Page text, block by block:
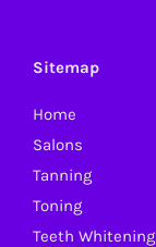
Sitemap
Home
Salons
Tanning
Toning
Teeth Whitening